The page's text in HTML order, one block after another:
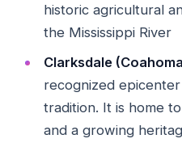
historic agricultural
the Mississippi River
Clarksdale
recognized
tradition. It is home
and a growing